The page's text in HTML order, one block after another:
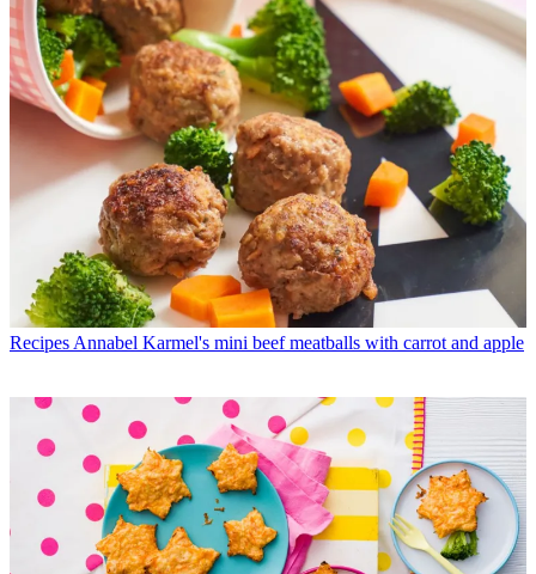
Recipes Annabel Karmel's mini beef meatballs with carrot and apple